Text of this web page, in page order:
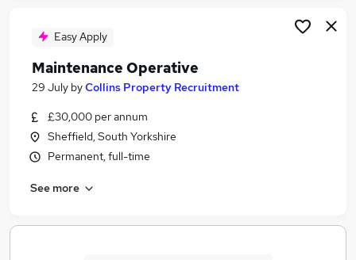
Handyman Jobs in Birmingham
Easy Apply
Maintenance Operative
29 July byCollins Property Recruitment
£30,000 per annum
Sheffield, South Yorkshire
Permanent, full-time
See more